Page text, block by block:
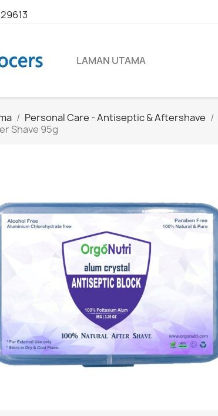
LAMAN UTAMA
Personal Care - Antiseptic & Aftershave
Shave 95g